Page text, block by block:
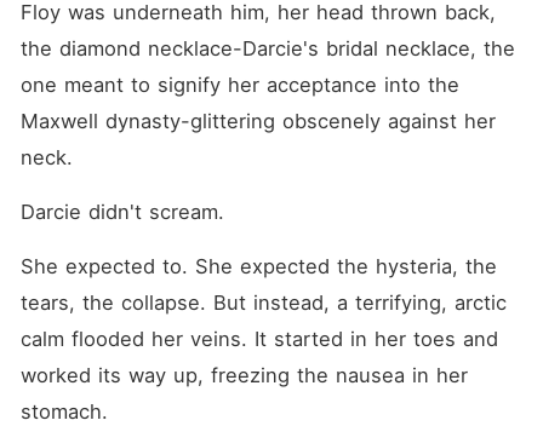
Floy was underneath him, her head thrown back,
the diamond necklace-Darcie's bridal necklace, the
one meant to signify her acceptance into the
Maxwell dynasty-glittering obscenely against her
neck.
Darcie didn't scream.
She expected to. She expected the hysteria, the
tears, the collapse. But instead, a terrifying, arctic
calm flooded her veins. It started in her toes and
worked its way up, freezing the nausea in her
stomach.